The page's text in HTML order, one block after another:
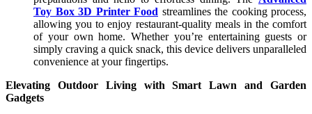
Toy Box 3D Printer Food streamlines the cooking process,
allowing you to enjoy restaurant-quality meals in the comfort
of your own home. Whether you’re entertaining guests or
simply craving a quick snack, this device delivers unparalleled
convenience at your fingertips.
Elevating Outdoor Living with Smart Lawn and Garden
Gadgets